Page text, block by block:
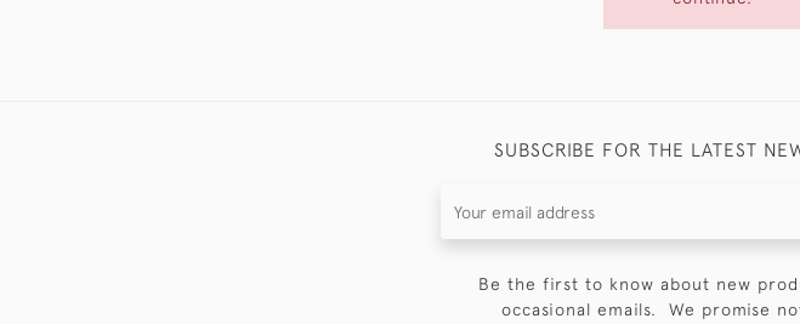
SUBSCRIBE FOR THE LATEST
Be the first to know about new
occasional emails. We promise